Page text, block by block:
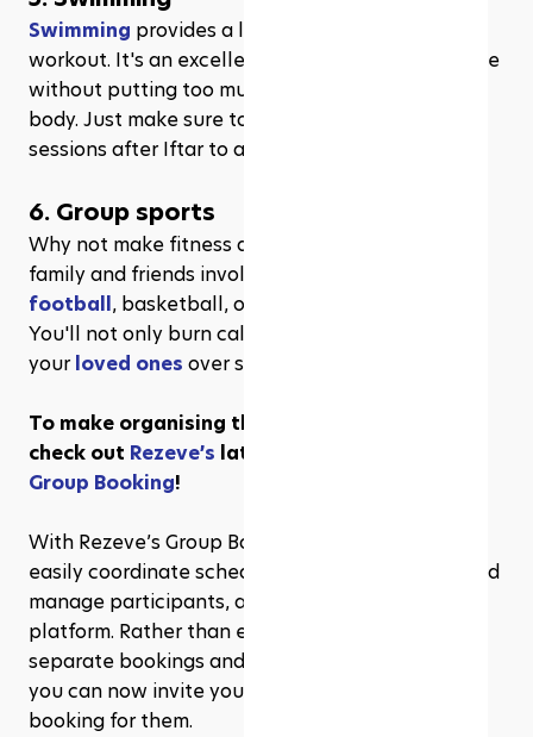
Swimming provides a low-impact, full-body
workout. It's an excellent option for staying active
without putting too much strain on your fasting
body. Just make sure to schedule your swim
sessions after Iftar to avoid dehydration.
6. Group sports
Why not make fitness a social affair? Get your
football, basketball, or badminton after Iftar.
You'll not only burn calories but also bond with
your loved ones over some healthy competition.
To make organising these games a breeze,
check out Rezeve’s latest fantastic feature—
Group Booking!
With Rezeve’s Group Booking feature, you can
easily coordinate schedules, reserve facilities, and
manage participants, all in one convenient
platform. Rather than each individual making
separate bookings and coordinating schedules,
you can now invite your friends and make the
booking for them.